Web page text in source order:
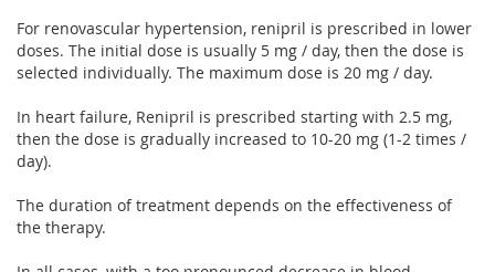
For renovascular hypertension, renipril is prescribed in lower
doses. The initial dose is usually 5 mg / day, then the dose is
selected individually. The maximum dose is 20 mg / day.
In heart failure, Renipril is prescribed starting with 2.5 mg,
then the dose is gradually increased to 10-20 mg (1-2 times /
day).
The duration of treatment depends on the effectiveness of
the therapy.